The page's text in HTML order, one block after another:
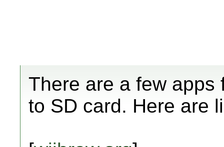
There are a few apps
to SD card. Here are